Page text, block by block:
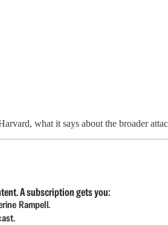
what it says about the broader
A subscription gets you:
Rampell.